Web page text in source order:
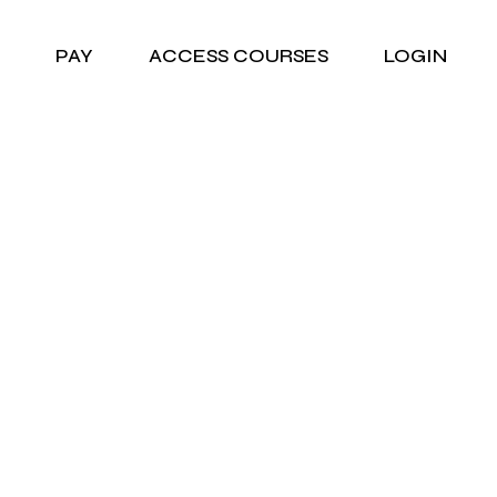
PAY ACCESS COURSES LOGIN